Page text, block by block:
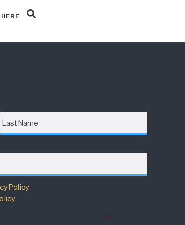
Policythat details how your information
.
*